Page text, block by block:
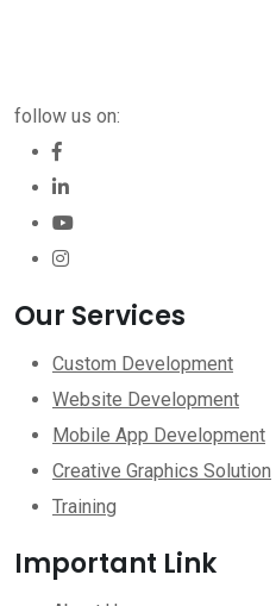
follow us on:
Our Services
Custom Development
Website Development
Mobile App Development
Creative Graphics Solution
Training
Important Link